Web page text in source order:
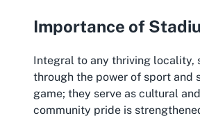
Importance of
Integral to any thriving locality,
through the power of sport and
game; they serve as cultural
community pride is